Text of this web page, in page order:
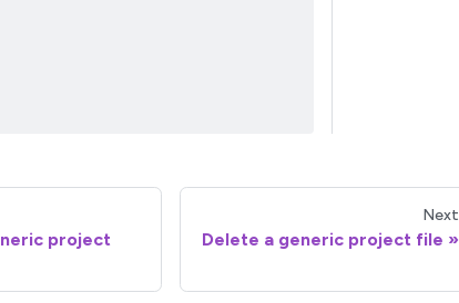
project
Next
Delete a generic project file